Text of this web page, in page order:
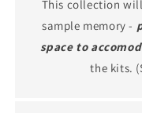
This collection
sample memory -
space to
the kits.